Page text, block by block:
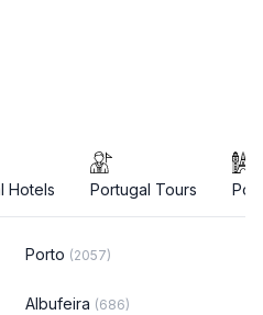
Hotels Portugal Tours
Porto (2057)
Albufeira (686)